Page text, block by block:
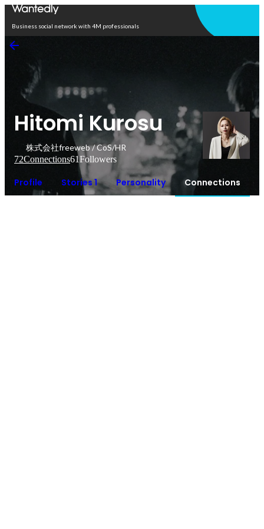
Business social network with 4M professionals
Hitomi Kurosu
株式会社freeweb / CoS/HR
72Connections61Followers
Profile Stories 1 Personality Connections